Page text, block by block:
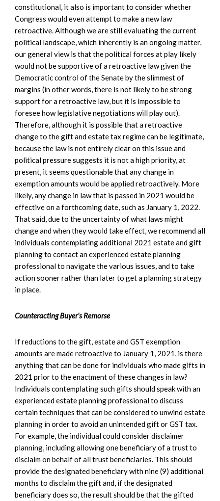
constitutional, it also is important to consider whether
Congress would even attempt to make a new law
retroactive. Although we are still evaluating the current
political landscape, which inherently is an ongoing matter,
our general view is that the political forces at play likely
would not be supportive of a retroactive law given the
Democratic control of the Senate by the slimmest of
margins (in other words, there is not likely to be strong
support for a retroactive law, but it is impossible to
foresee how legislative negotiations will play out).
Therefore, although it is possible that a retroactive
change to the gift and estate tax regime can be legitimate,
because the law is not entirely clear on this issue and
political pressure suggests it is not a high priority, at
present, it seems questionable that any change in
exemption amounts would be applied retroactively. More
likely, any change in law that is passed in 2021 would be
effective on a forthcoming date, such as January 1, 2022.
That said, due to the uncertainty of what laws might
change and when they would take effect, we recommend all
individuals contemplating additional 2021 estate and gift
planning to contact an experienced estate planning
professional to navigate the various issues, and to take
action sooner rather than later to get a planning strategy
in place.
Counteracting Buyer's Remorse
If reductions to the gift, estate and GST exemption
amounts are made retroactive to January 1, 2021, is there
anything that can be done for individuals who made gifts in
2021 prior to the enactment of these changes in law?
Individuals contemplating such gifts should speak with an
experienced estate planning professional to discuss
certain techniques that can be considered to unwind estate
planning in order to avoid an unintended gift or GST tax.
For example, the individual could consider disclaimer
planning, including allowing one beneficiary of a trust to
disclaim on behalf of all trust beneficiaries. This should
provide the designated beneficiary with nine (9) additional
months to disclaim the gift and, if the designated
beneficiary does so, the result should be that the gifted